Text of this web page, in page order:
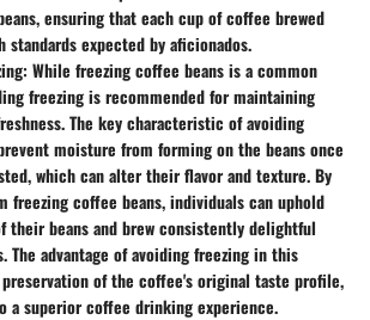
ensuring that each cup of coffee brewed
standards expected by aficionados.
While freezing coffee beans is a common
freezing is recommended for maintaining
The key characteristic of avoiding
moisture from forming on the beans once
which can alter their flavor and texture. By
freezing coffee beans, individuals can uphold
beans and brew consistently delightful
The advantage of avoiding freezing in this
of the coffee's original taste profile,
a superior coffee drinking experience.